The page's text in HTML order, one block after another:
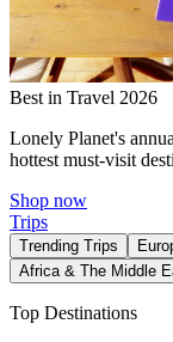
Best in Travel 2026
Lonely Planet's
hottest must-visit
Shop now
Trips
Trending Trips
Africa & The Middle
Top Destinations